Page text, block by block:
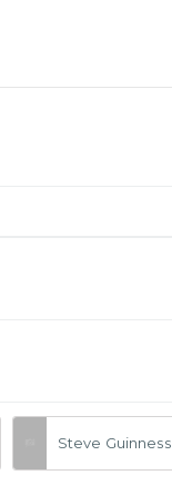
Steve Guinness